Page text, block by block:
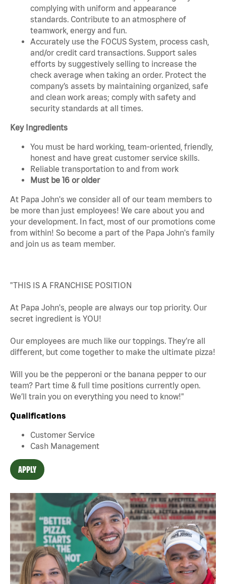
complying with uniform and appearance
standards. Contribute to an atmosphere of
teamwork, energy and fun.
Accurately use the FOCUS System, process cash,
and/or credit card transactions. Support sales
efforts by suggestively selling to increase the
check average when taking an order. Protect the
company’s assets by maintaining organized, safe
and clean work areas; comply with safety and
security standards at all times.
Key Ingredients
You must be hard working, team-oriented, friendly,
honest and have great customer service skills.
Reliable transportation to and from work
Must be 16 or older
At Papa John's we consider all of our team members to
be more than just employees! We care about you and
your development. In fact, most of our promotions come
from within! So become a part of the Papa John's family
and join us as team member.
"THIS IS A FRANCHISE POSITION
At Papa John's, people are always our top priority. Our
secret ingredient is YOU!
Our employees are much like our toppings. They’re all
different, but come together to make the ultimate pizza!
Will you be the pepperoni or the banana pepper to our
team? Part time & full time positions currently open.
We’ll train you on everything you need to know!"
Qualifications
Customer Service
Cash Management
APPLY